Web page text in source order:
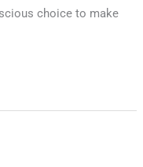
choice to make